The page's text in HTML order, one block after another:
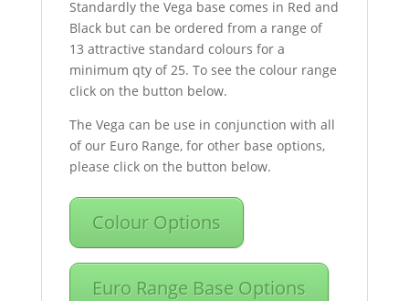
Standardly the Vega base comes in Red and
Black but can be ordered from a range of
13 attractive standard colours for a
minimum qty of 25. To see the colour range
click on the button below.
The Vega can be use in conjunction with all
of our Euro Range, for other base options,
please click on the button below.
Colour Options
Euro Range Base Options